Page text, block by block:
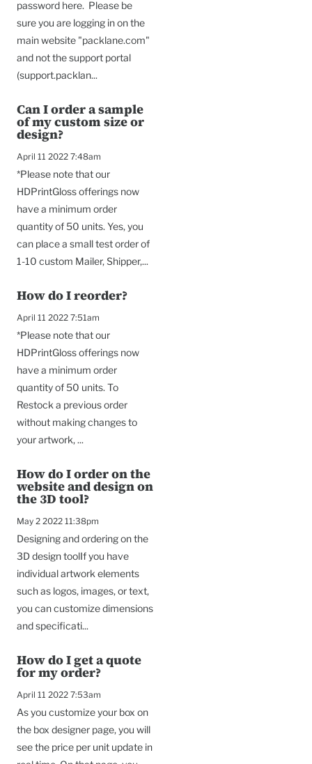
password here. Please be
sure you are logging in on the
main website "packlane.com"
and not the support portal
(support.packlan...
Can I order a sample
of my custom size or
design?
April 11 2022 7:48am
*Please note that our
HDPrintGloss offerings now
have a minimum order
quantity of 50 units. Yes, you
can place a small test order of
1-10 custom Mailer, Shipper,...
How do I reorder?
April 11 2022 7:51am
*Please note that our
HDPrintGloss offerings now
have a minimum order
quantity of 50 units. To
Restock a previous order
without making changes to
your artwork, ...
How do I order on the
website and design on
the 3D tool?
May 2 2022 11:38pm
Designing and ordering on the
3D design toolIf you have
individual artwork elements
such as logos, images, or text,
you can customize dimensions
and specificati...
How do I get a quote
for my order?
April 11 2022 7:53am
As you customize your box on
the box designer page, you will
see the price per unit update in